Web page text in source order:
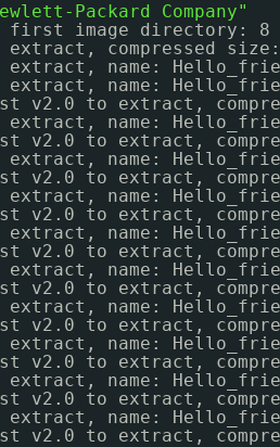
Packard Company"
first image directory: 8
compressed size:
extract, name:
extract, name:
v2.0 to extract,
name:
v2.0 to extract,
name:
v2.0 to extract,
name:
v2.0 to extract,
extract, name:
v2.0 to extract,
name:
v2.0 to extract,
name:
v2.0 to extract,
name:
v2.0 to extract,
extract, name:
v2.0 to extract,
name:
v2.0 to extract,